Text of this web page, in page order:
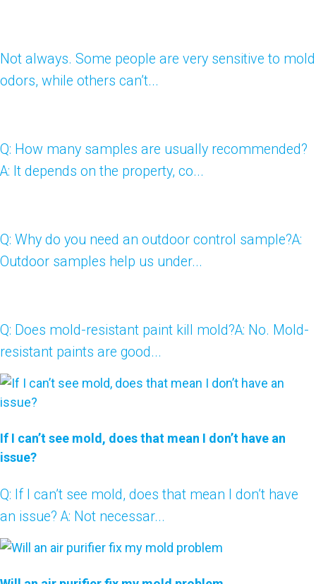
Not always. Some people are very sensitive to mold
odors, while others can’t...
Q: How many samples are usually recommended?
A: It depends on the property, co...
Q: Why do you need an outdoor control sample?A:
Outdoor samples help us under...
Q: Does mold-resistant paint kill mold?A: No. Mold-
resistant paints are good...
If I can’t see mold, does that mean I don’t have an
issue?
Q: If I can’t see mold, does that mean I don’t have
an issue? A: Not necessar...